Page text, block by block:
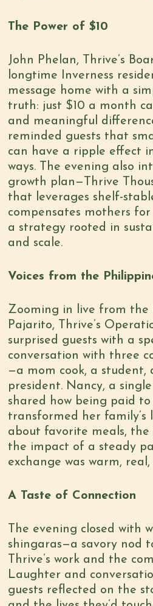
The Power of $10
John Phelan, Thrive’s
longtime Inverness
message home with a
truth: just $10 a month
and meaningful
reminded guests that
can have a ripple effect
ways. The evening also
growth plan—Thrive
that leverages shelf-
compensates mothers for
a strategy rooted in
and scale.
Voices from the
Zooming in live from the
Pajarito, Thrive’s
surprised guests with a
conversation with three
—a mom cook, a student,
president. Nancy, a
shared how being paid to
transformed her family’s
about favorite meals, the
the impact of a steady
exchange was warm,
A Taste of Connection
The evening closed with
shingaras—a savory nod
Thrive’s work and the
Laughter and
guests reflected on the